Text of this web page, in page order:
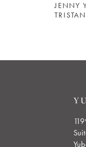
JENNY